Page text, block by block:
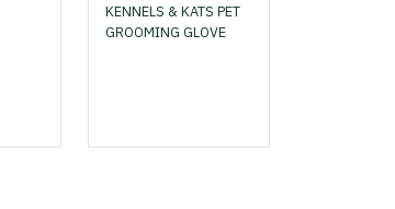
KENNELS & KATS PET
GROOMING GLOVE